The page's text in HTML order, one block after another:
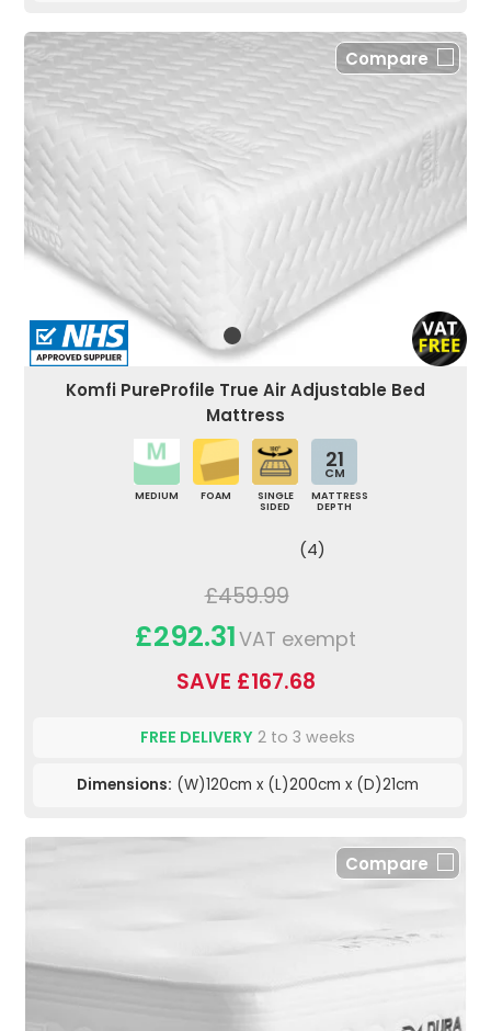
Compare
Komfi PureProfile True Air Adjustable Bed
Mattress
MEDIUM FOAM
SINGLE
SIDED
21
CM
MATTRESS
DEPTH
(4)
£459.99
£292.31VAT exempt
SAVE £167.68
FREE DELIVERY 2 to 3 weeks
Dimensions: (W)120cm x (L)200cm x (D)21cm
Compare